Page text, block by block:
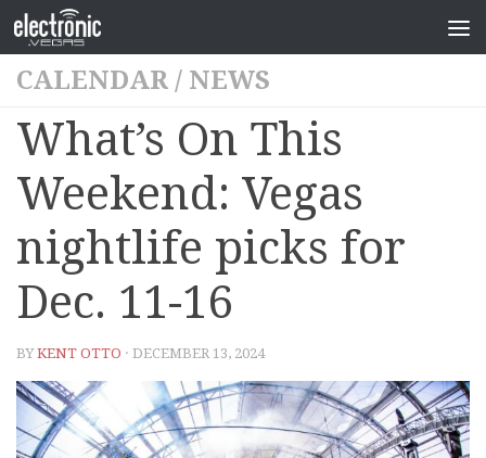
CALENDAR / NEWS
What’s On This
Weekend: Vegas
nightlife picks for
Dec. 11-16
BYKENT OTTO · DECEMBER 13, 2024